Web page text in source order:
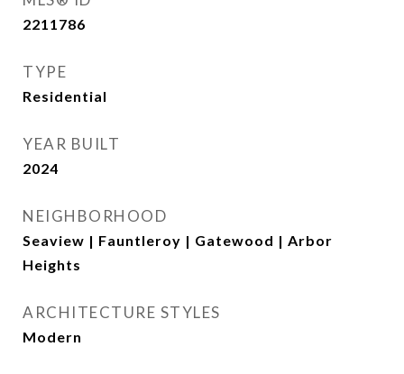
2211786
TYPE
Residential
YEAR BUILT
2024
NEIGHBORHOOD
Seaview | Fauntleroy | Gatewood | Arbor
Heights
ARCHITECTURE STYLES
Modern